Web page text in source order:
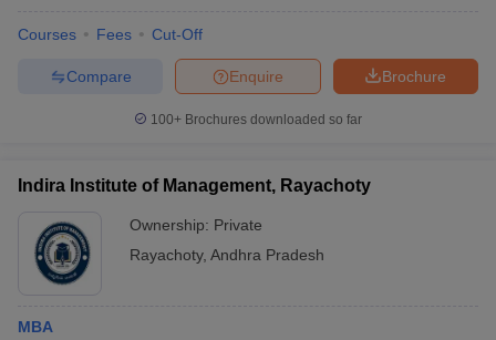
Courses Fees Cut-Off
Brochure
Enquire
Compare
100+ Brochures downloaded so far
Indira Institute of Management, Rayachoty
Ownership: Private
Rayachoty, Andhra Pradesh
MBA